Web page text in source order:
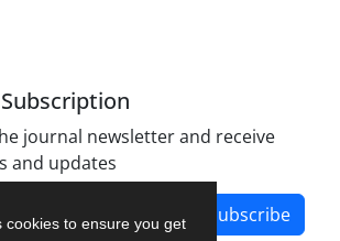
cookies to ensure you get
journal newsletter and receive
and updates
Subscribe